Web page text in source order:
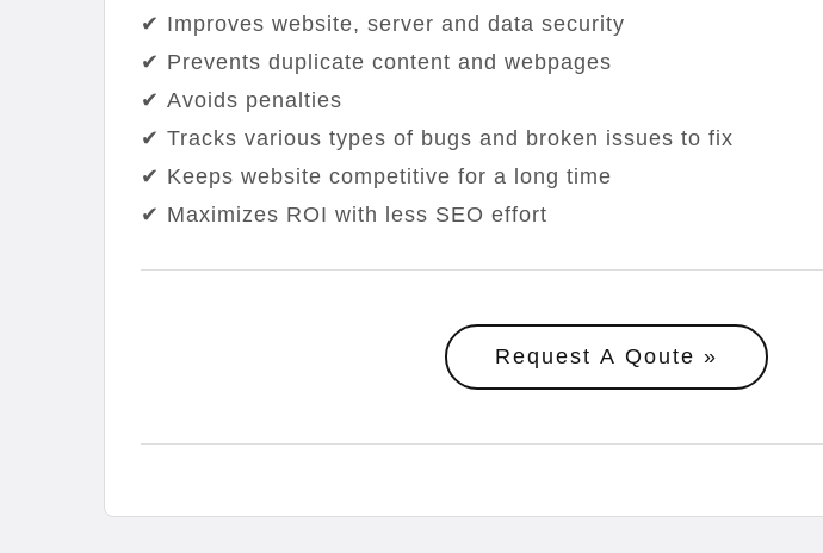
✔ Improves website, server and data security
✔ Prevents duplicate content and webpages
✔ Avoids penalties
✔ Tracks various types of bugs and broken issues to fix
✔ Keeps website competitive for a long time
✔ Maximizes ROI with less SEO effort
Request A Qoute